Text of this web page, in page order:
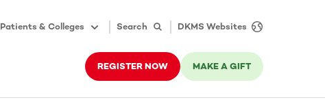
Patients & Colleges Search DKMS Websites
REGISTER NOW MAKE A GIFT